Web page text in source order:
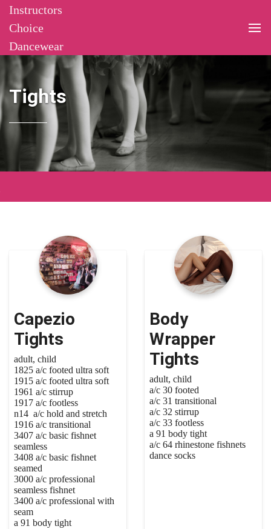
Instructors
Choice
Dancewear
Tights
Capezio
Tights
adult, child
1825 a/c footed ultra soft
1915 a/c footed ultra soft
1961 a/c stirrup
1917 a/c footless
n14 a/c hold and stretch
1916 a/c transitional
3407 a/c basic fishnet
seamless
3408 a/c basic fishnet
seamed
3000 a/c professional
seamless fishnet
3400 a/c professional with
seam
a 91 body tight
Body
Wrapper
Tights
adult, child
a/c 30 footed
a/c 31 transitional
a/c 32 stirrup
a/c 33 footless
a 91 body tight
a/c 64 rhinestone fishnets
dance socks